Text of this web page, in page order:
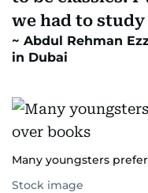
we had to
Abdul Rehman
in Dubai
Many youngsters
Stock image